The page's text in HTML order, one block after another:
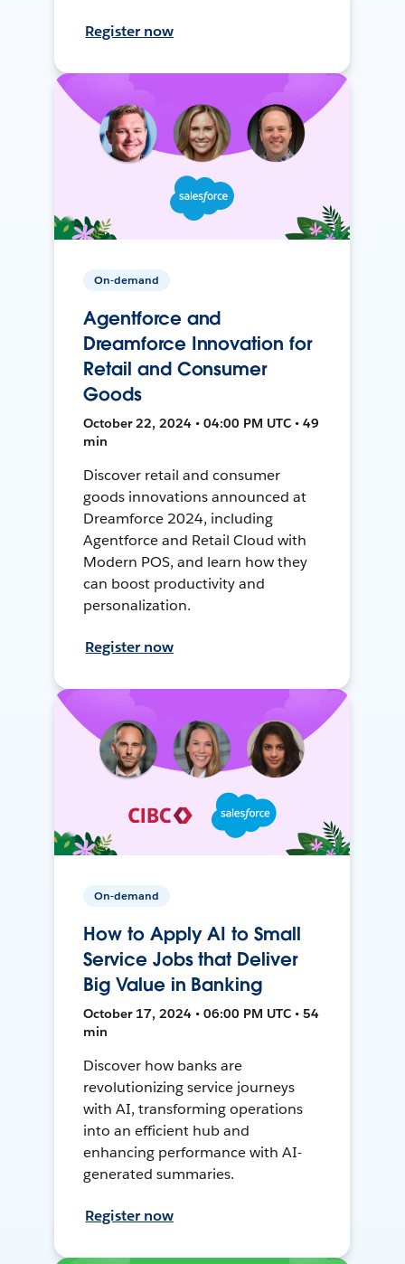
Register now
On-demand
Agentforce and
Dreamforce Innovation for
Retail and Consumer
Goods
October 22, 2024 • 04:00 PM UTC • 49
min
Discover retail and consumer
goods innovations announced at
Dreamforce 2024, including
Agentforce and Retail Cloud with
Modern POS, and learn how they
can boost productivity and
personalization.
Register now
On-demand
How to Apply AI to Small
Service Jobs that Deliver
Big Value in Banking
October 17, 2024 • 06:00 PM UTC • 54
min
Discover how banks are
revolutionizing service journeys
with AI, transforming operations
into an efficient hub and
enhancing performance with AI-
generated summaries.
Register now